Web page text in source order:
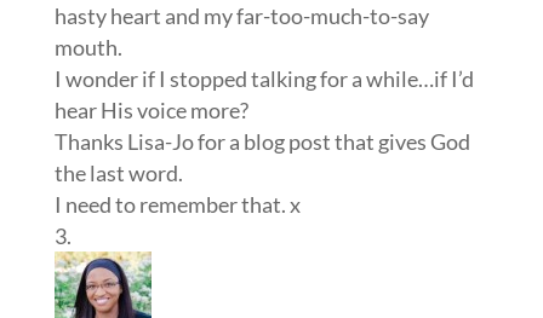
hasty heart and my far-too-much-to-say
mouth.
I wonder if I stopped talking for a while…if I’d
hear His voice more?
Thanks Lisa-Jo for a blog post that gives God
the last word.
I need to remember that. x